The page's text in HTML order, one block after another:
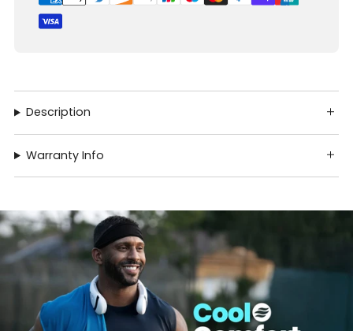
Description
Warranty Info